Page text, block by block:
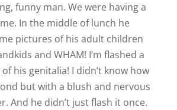
funny man. We were having a
In the middle of lunch he
pictures of his adult children
and WHAM! I’m flashed a
his genitalia! I didn’t know how
but with a blush and nervous
And he didn’t just flash it once.